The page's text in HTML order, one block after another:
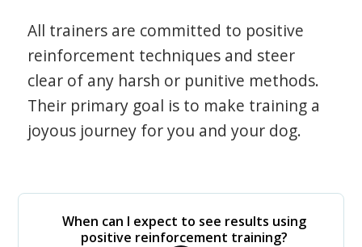
All trainers are committed to positive
reinforcement techniques and steer
clear of any harsh or punitive methods.
Their primary goal is to make training a
joyous journey for you and your dog.
When can I expect to see results using
positive reinforcement training?